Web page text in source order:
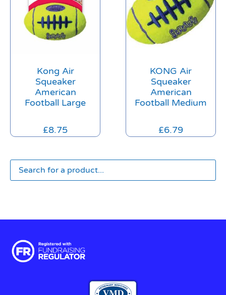
Kong Air
Squeaker
American
Football Large
£8.75
KONG Air
Squeaker
American
Football Medium
£6.79